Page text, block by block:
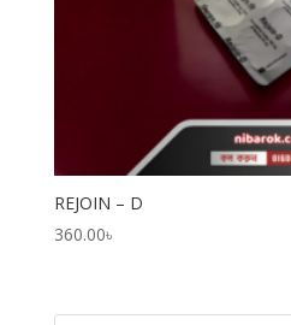
REJOIN – D
360.00৳